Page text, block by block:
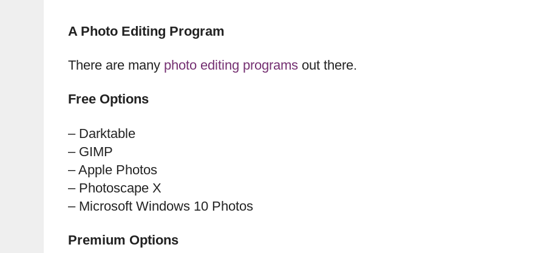
A Photo Editing Program
There are many photo editing programs out there.
Free Options
– Darktable
– GIMP
– Apple Photos
– Photoscape X
– Microsoft Windows 10 Photos
Premium Options